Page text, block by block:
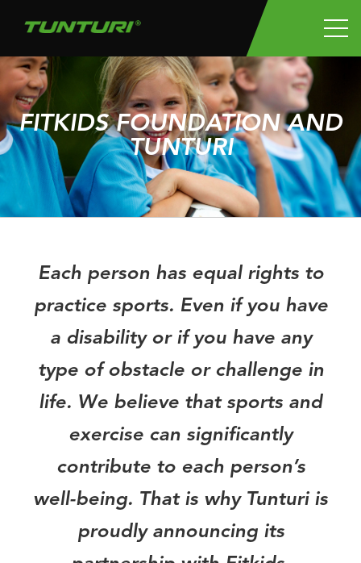
FITKIDS FOUNDATION AND
TUNTURI
Each person has equal rights to
practice sports. Even if you have
a disability or if you have any
type of obstacle or challenge in
life. We believe that sports and
exercise can significantly
contribute to each person’s
well-being. That is why Tunturi is
proudly announcing its